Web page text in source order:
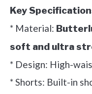
Key
* Material:
soft and ultra
* Design: High-
* Shorts: Built-in